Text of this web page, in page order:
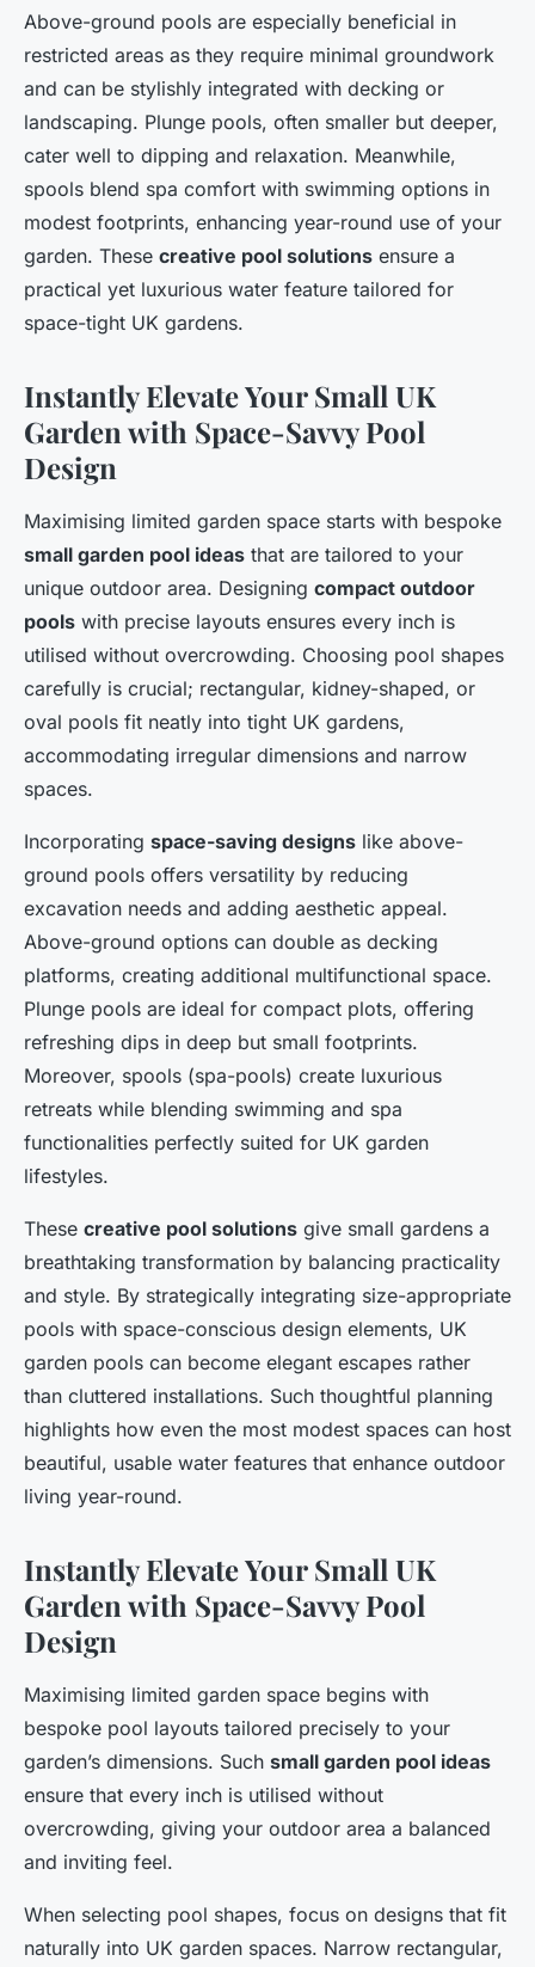
Above-ground pools are especially beneficial in
restricted areas as they require minimal groundwork
and can be stylishly integrated with decking or
landscaping. Plunge pools, often smaller but deeper,
cater well to dipping and relaxation. Meanwhile,
spools blend spa comfort with swimming options in
modest footprints, enhancing year-round use of your
garden. These creative pool solutions ensure a
practical yet luxurious water feature tailored for
space-tight UK gardens.
Instantly Elevate Your Small UK
Garden with Space-Savvy Pool
Design
Maximising limited garden space starts with bespoke
small garden pool ideas that are tailored to your
unique outdoor area. Designing compact outdoor
pools with precise layouts ensures every inch is
utilised without overcrowding. Choosing pool shapes
carefully is crucial; rectangular, kidney-shaped, or
oval pools fit neatly into tight UK gardens,
accommodating irregular dimensions and narrow
spaces.
Incorporating space-saving designs like above-
ground pools offers versatility by reducing
excavation needs and adding aesthetic appeal.
Above-ground options can double as decking
platforms, creating additional multifunctional space.
Plunge pools are ideal for compact plots, offering
refreshing dips in deep but small footprints.
Moreover, spools (spa-pools) create luxurious
retreats while blending swimming and spa
functionalities perfectly suited for UK garden
lifestyles.
These creative pool solutions give small gardens a
breathtaking transformation by balancing practicality
and style. By strategically integrating size-appropriate
pools with space-conscious design elements, UK
garden pools can become elegant escapes rather
than cluttered installations. Such thoughtful planning
highlights how even the most modest spaces can host
beautiful, usable water features that enhance outdoor
living year-round.
Instantly Elevate Your Small UK
Garden with Space-Savvy Pool
Design
Maximising limited garden space begins with
bespoke pool layouts tailored precisely to your
garden’s dimensions. Such small garden pool ideas
ensure that every inch is utilised without
overcrowding, giving your outdoor area a balanced
and inviting feel.
When selecting pool shapes, focus on designs that fit
naturally into UK garden spaces. Narrow rectangular,